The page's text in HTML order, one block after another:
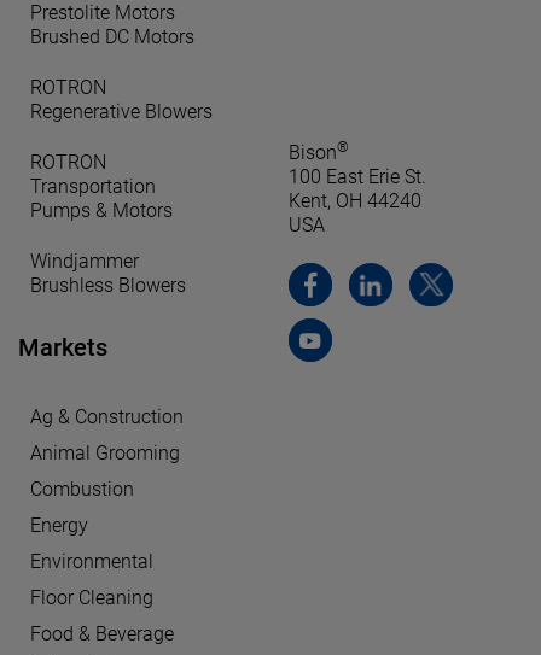
Prestolite Motors
Brushed DC Motors
ROTRON
Regenerative Blowers
ROTRON
Transportation
Pumps & Motors
Windjammer
Brushless Blowers
Markets
Ag & Construction
Animal Grooming
Combustion
Energy
Environmental
Floor Cleaning
Food & Beverage
Bison®
100 East Erie St.
Kent, OH 44240
USA